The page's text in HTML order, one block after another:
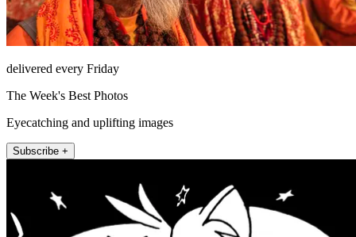
delivered every Friday
The Week's Best Photos
Eyecatching and uplifting images
Subscribe +